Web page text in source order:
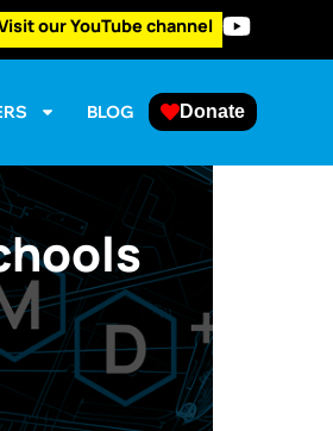
our YouTube channel
BLOG Donate